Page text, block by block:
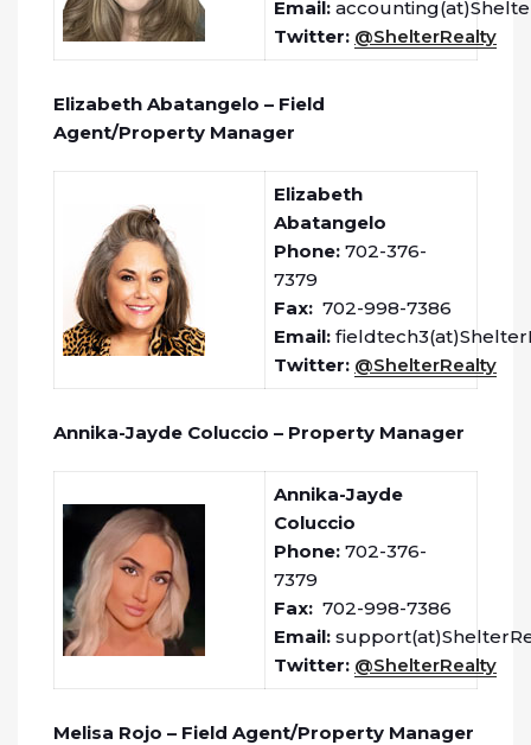
Email:
Twitter: @ShelterRealty
Elizabeth Abatangelo – Field
Agent/Property Manager
Elizabeth
Abatangelo
Phone: 702-376-
7379
Fax: 702-998-7386
Email:
Twitter: @ShelterRealty
Annika-Jayde Coluccio – Property Manager
Annika-Jayde
Coluccio
Phone: 702-376-
7379
Fax: 702-998-7386
Email:
Twitter: @ShelterRealty
Melisa Rojo – Field Agent/Property Manager